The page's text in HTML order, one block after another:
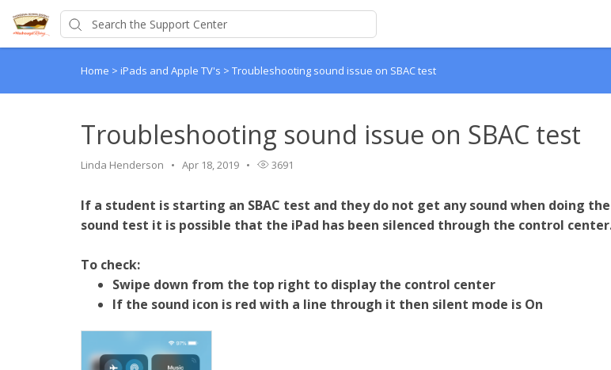
Home > iPads and Apple TV's > Troubleshooting sound issue on SBAC test
Troubleshooting sound issue on SBAC test
Linda Henderson Apr 18, 2019 3691
If a student is starting an SBAC test and they do not get any sound when doing the
sound test it is possible that the iPad has been silenced through the control
To check:
Swipe down from the top right to display the control center
If the sound icon is red with a line through it then silent mode is On